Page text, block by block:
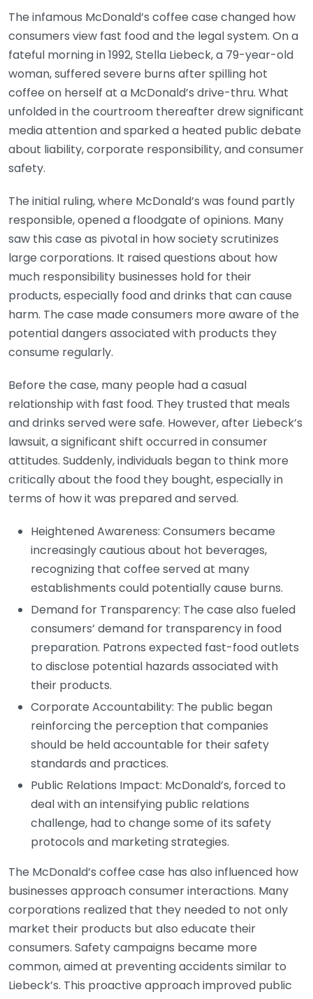
The infamous McDonald’s coffee case changed how
consumers view fast food and the legal system. On a
fateful morning in 1992, Stella Liebeck, a 79-year-old
woman, suffered severe burns after spilling hot
coffee on herself at a McDonald’s drive-thru. What
unfolded in the courtroom thereafter drew significant
media attention and sparked a heated public debate
about liability, corporate responsibility, and consumer
safety.
The initial ruling, where McDonald’s was found partly
responsible, opened a floodgate of opinions. Many
saw this case as pivotal in how society scrutinizes
large corporations. It raised questions about how
much responsibility businesses hold for their
products, especially food and drinks that can cause
harm. The case made consumers more aware of the
potential dangers associated with products they
consume regularly.
Before the case, many people had a casual
relationship with fast food. They trusted that meals
and drinks served were safe. However, after Liebeck’s
lawsuit, a significant shift occurred in consumer
attitudes. Suddenly, individuals began to think more
critically about the food they bought, especially in
terms of how it was prepared and served.
Heightened Awareness: Consumers became
increasingly cautious about hot beverages,
recognizing that coffee served at many
establishments could potentially cause burns.
Demand for Transparency: The case also fueled
consumers’ demand for transparency in food
preparation. Patrons expected fast-food outlets
to disclose potential hazards associated with
their products.
Corporate Accountability: The public began
reinforcing the perception that companies
should be held accountable for their safety
standards and practices.
Public Relations Impact: McDonald’s, forced to
deal with an intensifying public relations
challenge, had to change some of its safety
protocols and marketing strategies.
The McDonald’s coffee case has also influenced how
businesses approach consumer interactions. Many
corporations realized that they needed to not only
market their products but also educate their
consumers. Safety campaigns became more
common, aimed at preventing accidents similar to
Liebeck’s. This proactive approach improved public